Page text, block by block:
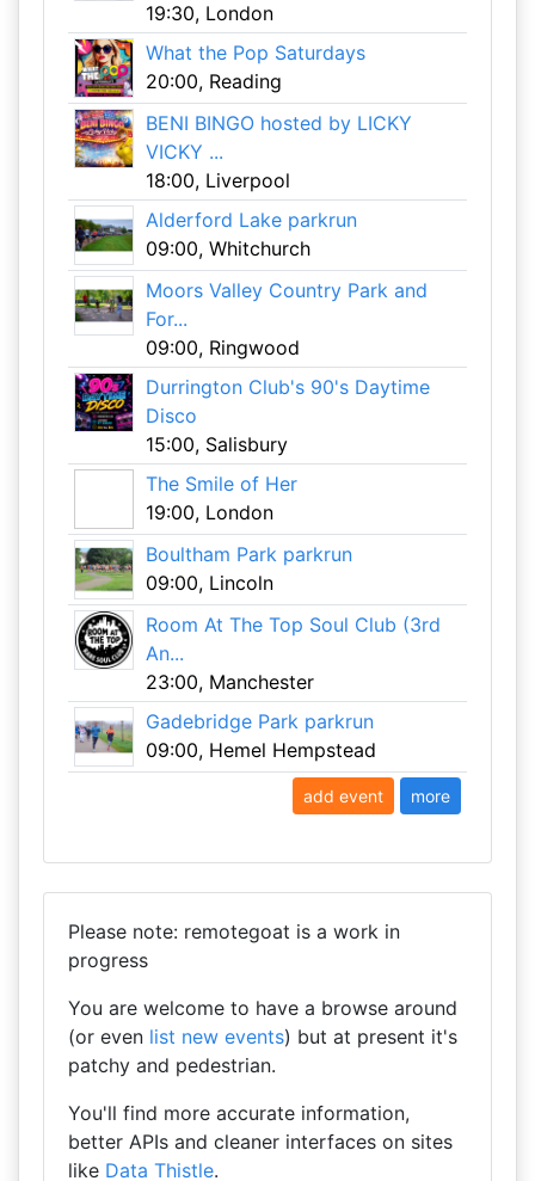
19:30, London
What the Pop Saturdays
20:00, Reading
BENI BINGO hosted by LICKY
VICKY ...
18:00, Liverpool
Alderford Lake parkrun
09:00, Whitchurch
Moors Valley Country Park and
For...
09:00, Ringwood
Durrington Club's 90's Daytime
Disco
15:00, Salisbury
The Smile of Her
19:00, London
Boultham Park parkrun
09:00, Lincoln
Room At The Top Soul Club (3rd
An...
23:00, Manchester
Gadebridge Park parkrun
09:00, Hemel Hempstead
add event more
Please note: remotegoat is a work in
progress
You are welcome to have a browse around
(or even list new events) but at present it's
patchy and pedestrian.
You'll find more accurate information,
better APIs and cleaner interfaces on sites
like Data Thistle.